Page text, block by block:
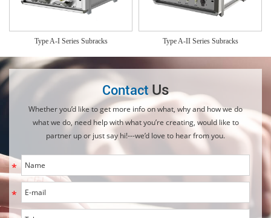
Type A-I Series Subracks Type A-II Series Subracks
Contact Us
Whether you’d like to get more info on what, why and how we do
what we do, need help with what you’re creating, would like to
partner up or just say hi!---we’d love to hear from you.